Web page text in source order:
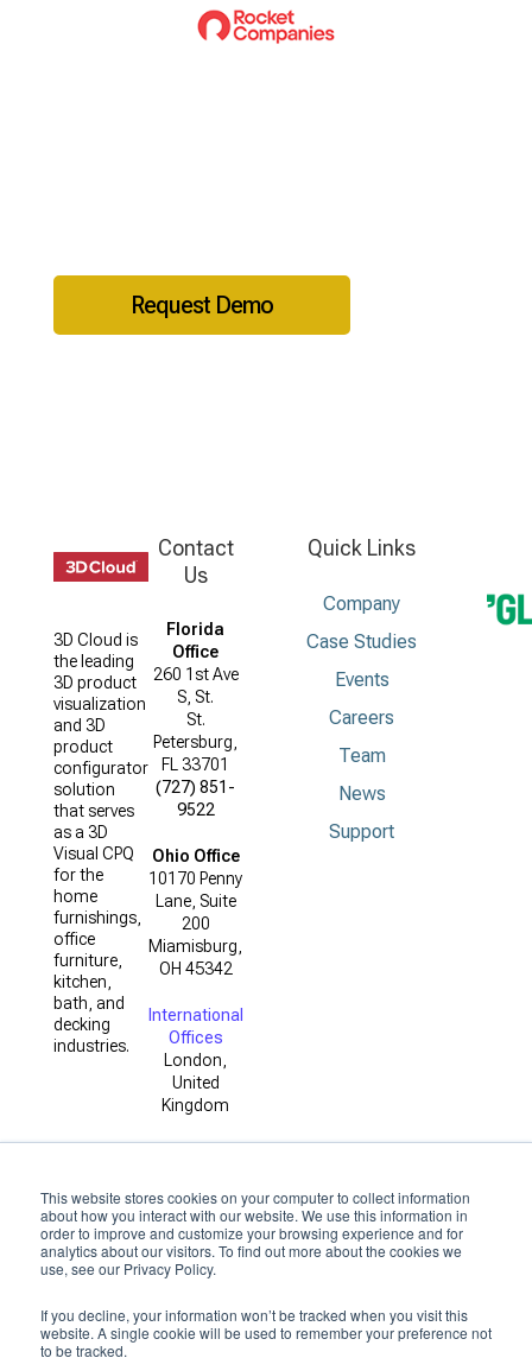
This website stores cookies on your computer to collect information
about how you interact with our website. We use this information in
order to improve and customize your browsing experience and for
analytics about our visitors. To find out more about the cookies we
use, see our Privacy Policy.
If you decline, your information won’t be tracked when you visit this
website. A single cookie will be used to remember your preference not
to be tracked.
Request Demo
3D Cloud is
the leading
3D product
visualization
and 3D
product
configurator
solution
that serves
as a 3D
Visual CPQ
for the
home
furnishings,
office
furniture,
kitchen,
bath, and
decking
industries.
Contact
Us
Florida
Office
260 1st Ave
S, St.
St.
Petersburg,
FL 33701
(727) 851-
9522
Ohio Office
10170 Penny
Lane, Suite
200
Miamisburg,
OH 45342
International
Offices
London,
United
Kingdom
Quick Links
Company
Case Studies
Events
Careers
Team
News
Support
Cloud